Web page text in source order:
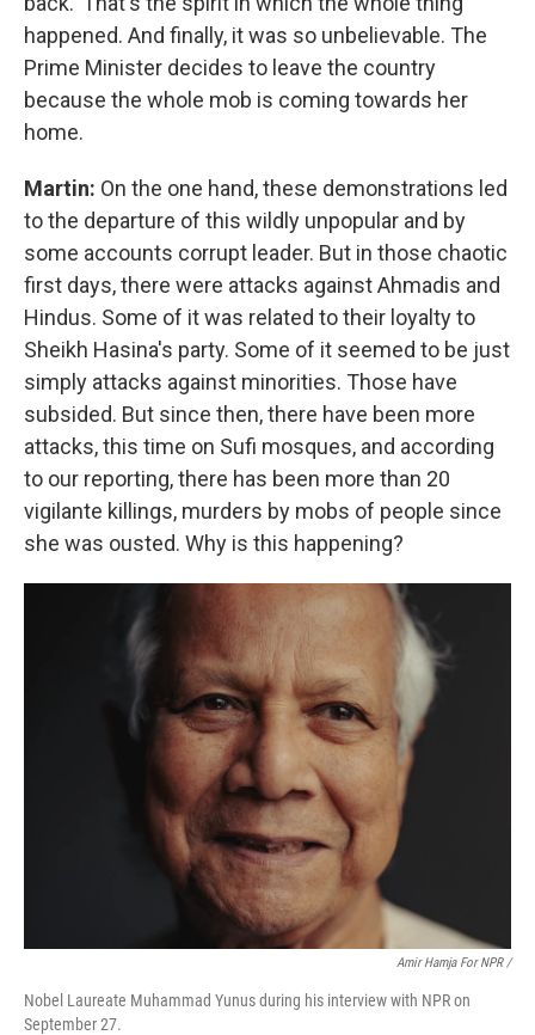
happened. And finally, it was so unbelievable. The
Prime Minister decides to leave the country
because the whole mob is coming towards her
home.
Martin: On the one hand, these demonstrations led
to the departure of this wildly unpopular and by
some accounts corrupt leader. But in those chaotic
first days, there were attacks against Ahmadis and
Hindus. Some of it was related to their loyalty to
Sheikh Hasina's party. Some of it seemed to be just
simply attacks against minorities. Those have
subsided. But since then, there have been more
attacks, this time on Sufi mosques, and according
to our reporting, there has been more than 20
vigilante killings, murders by mobs of people since
she was ousted. Why is this happening?
Amir Hamja For NPR /
Nobel Laureate Muhammad Yunus during his interview with NPR on
September 27.